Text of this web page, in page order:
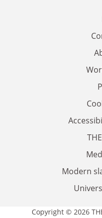
Modern
Copyright © 2026